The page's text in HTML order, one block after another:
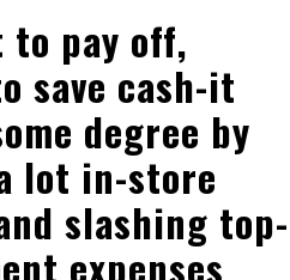
to pay off,
save cash-it
degree by
lot in-store
slashing top-
expenses